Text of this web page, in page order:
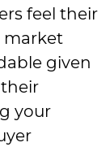
feel their
market
given
your